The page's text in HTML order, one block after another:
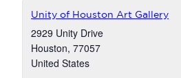
Unity of Houston Art Gallery
2929 Unity Drive
Houston, 77057
United States